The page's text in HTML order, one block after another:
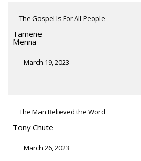
The Gospel Is For All People
Tamene
Menna
March 19, 2023
The Man Believed the Word
Tony Chute
March 26, 2023